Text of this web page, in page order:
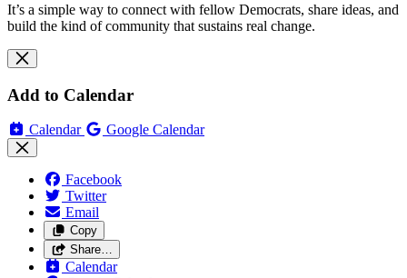
It’s a simple way to connect with fellow Democrats, share ideas, and
build the kind of community that sustains real change.
Add to Calendar
Calendar Google Calendar
Facebook
Twitter
Email
Copy
Share…
Calendar